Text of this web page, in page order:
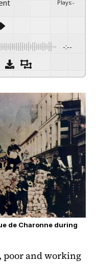
Plays:-
-:--
de Charonne during
poor and working